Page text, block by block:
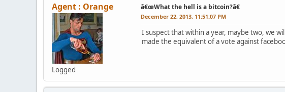
Agent : Orange
Logged
â€œWhat the hell is a bitcoin?â€
December 22, 2013, 11:51:07 PM
I suspect that within a year, maybe two, we
made the equivalent of a vote against